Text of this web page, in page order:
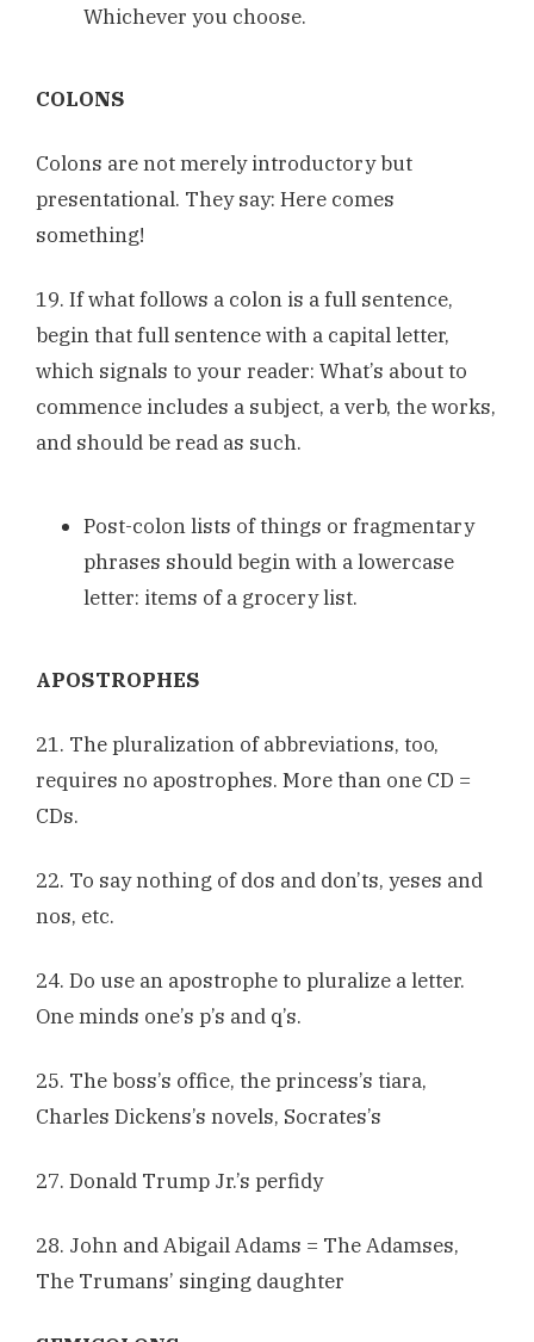
Whichever you choose.
COLONS
Colons are not merely introductory but
presentational. They say: Here comes
something!
19. If what follows a colon is a full sentence,
begin that full sentence with a capital letter,
which signals to your reader: What’s about to
commence includes a subject, a verb, the works,
and should be read as such.
Post-colon lists of things or fragmentary
phrases should begin with a lowercase
letter: items of a grocery list.
APOSTROPHES
21. The pluralization of abbreviations, too,
requires no apostrophes. More than one CD =
CDs.
22. To say nothing of dos and don’ts, yeses and
nos, etc.
24. Do use an apostrophe to pluralize a letter.
One minds one’s p’s and q’s.
25. The boss’s office, the princess’s tiara,
Charles Dickens’s novels, Socrates’s
27. Donald Trump Jr.’s perfidy
28. John and Abigail Adams = The Adamses,
The Trumans’ singing daughter